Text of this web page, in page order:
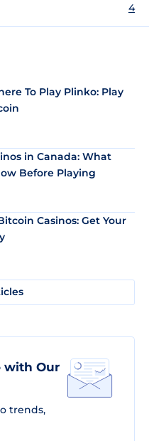
4
To Play Plinko: Play
in Canada: What
Before Playing
Casinos: Get Your
with Our
trends,